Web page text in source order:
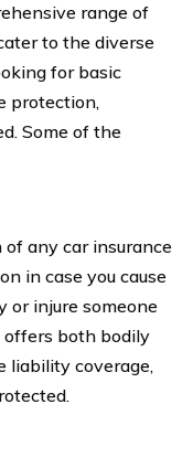
range of
to the diverse
for basic
protection,
Some of the
any car insurance
in case you cause
or injure someone
offers both bodily
liability coverage,